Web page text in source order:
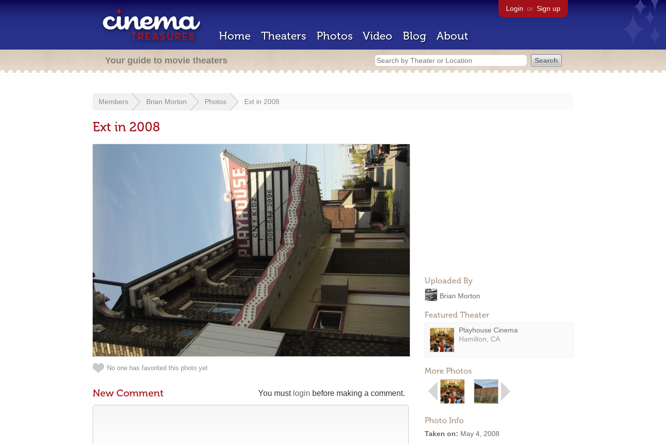
Login or Sign up
Home Theaters Photos Video Blog About
Your guide to movie theaters
Members Brian Morton Photos Ext in 2008
Ext in 2008
Uploaded By
Brian Morton
Featured Theater
Playhouse Cinema
Hamilton, CA
More Photos
Photo Info
Taken on: May 4, 2008
No one has favorited this photo yet
You must login before making a comment.
New Comment